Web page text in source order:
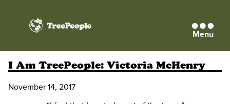
TreePeople Menu
I Am TreePeople: Victoria McHenry
November 14, 2017